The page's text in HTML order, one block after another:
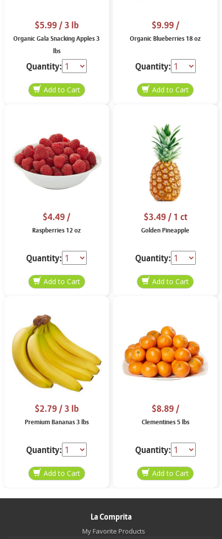
$5.99/ 3 lb
Organic Gala Snacking Apples 3
lbs
Quantity:
$9.99/
Organic Blueberries 18 oz
Quantity:
$4.49/
Raspberries 12 oz
Quantity:
$3.49/ 1 ct
Golden Pineapple
Quantity:
$2.79/ 3 lb
Premium Bananas 3 lbs
Quantity:
$8.89/
Clementines 5 lbs
Quantity:
La Comprita
My Favorite Products